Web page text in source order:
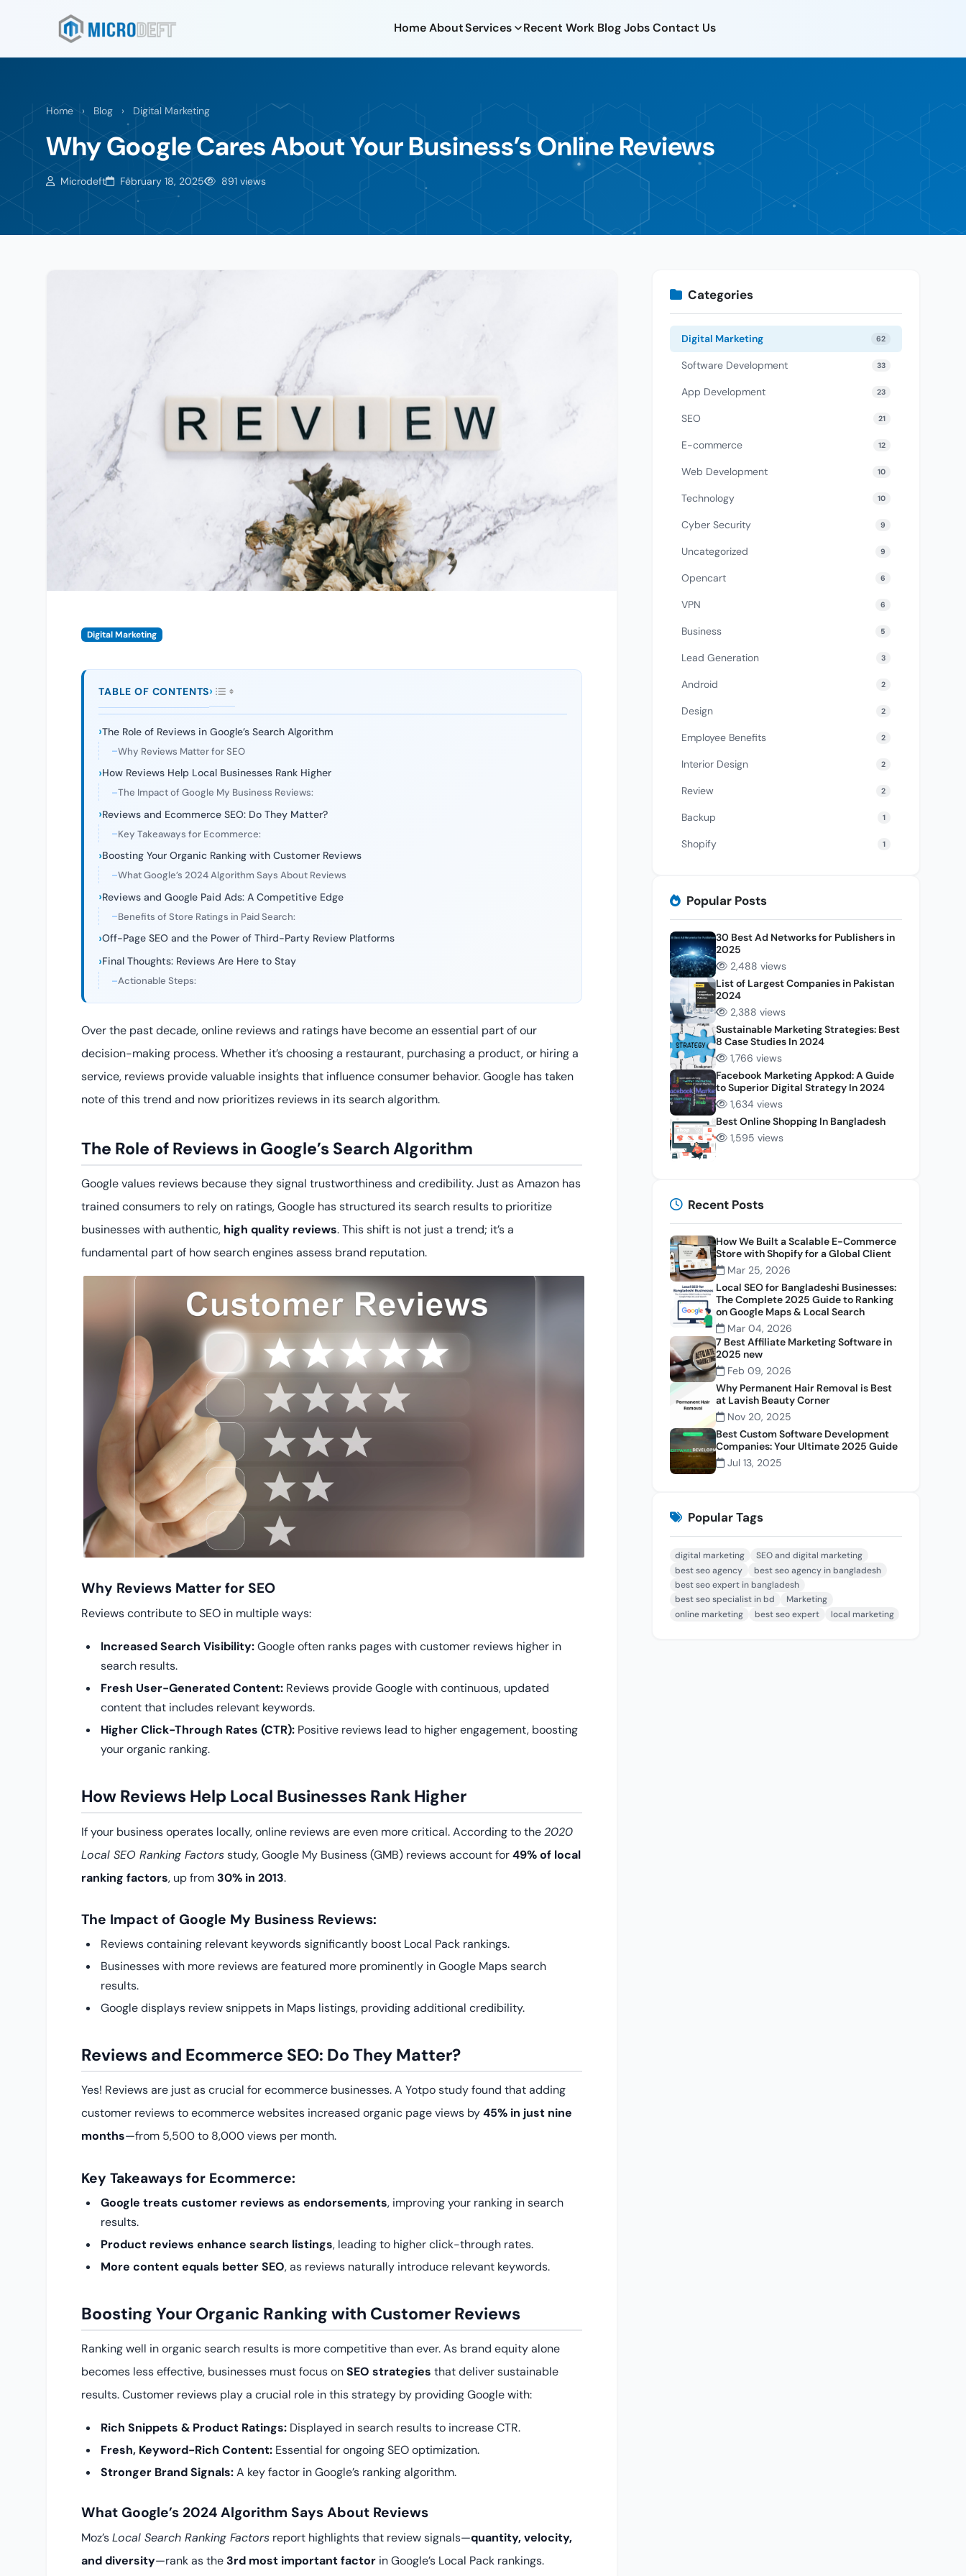
HomeAboutServices Recent Work BlogJobsContact Us
Home › Blog › Digital Marketing
Why Google Cares About Your Business’s Online Reviews
Microdeft February 18, 2025 891 views
Digital Marketing
TABLE OF CONTENTS
The Role of Reviews in Google’s Search Algorithm
Why Reviews Matter for SEO
How Reviews Help Local Businesses Rank Higher
The Impact of Google My Business Reviews:
Reviews and Ecommerce SEO: Do They Matter?
Key Takeaways for Ecommerce:
Boosting Your Organic Ranking with Customer Reviews
What Google’s 2024 Algorithm Says About Reviews
Reviews and Google Paid Ads: A Competitive Edge
Benefits of Store Ratings in Paid Search:
Off-Page SEO and the Power of Third-Party Review Platforms
Final Thoughts: Reviews Are Here to Stay
Actionable Steps:
Over the past decade, online reviews and ratings have become an essential part of our
decision-making process. Whether it’s choosing a restaurant, purchasing a product, or hiring a
service, reviews provide valuable insights that influence consumer behavior. Google has taken
note of this trend and now prioritizes reviews in its search algorithm.
The Role of Reviews in Google’s Search Algorithm
Google values reviews because they signal trustworthiness and credibility. Just as Amazon has
trained consumers to rely on ratings, Google has structured its search results to prioritize
businesses with authentic, high quality reviews. This shift is not just a trend; it’s a
fundamental part of how search engines assess brand reputation.
Why Reviews Matter for SEO
Reviews contribute to SEO in multiple ways:
Increased Search Visibility:Google often ranks pages with customer reviews higher in
search results.
Fresh User-Generated Content: Reviews provide Google with continuous, updated
content that includes relevant keywords.
Higher Click-Through Rates (CTR): Positive reviews lead to higher engagement, boosting
your organic ranking.
How Reviews Help Local Businesses Rank Higher
If your business operates locally, online reviews are even more critical. According to the2020
Local SEO Ranking Factorsstudy, Google My Business (GMB) reviews account for49% of local
ranking factors, up from30% in 2013.
The Impact of Google My Business Reviews:
Reviews containing relevant keywords significantly boost Local Pack rankings.
Businesses with more reviews are featured more prominently in Google Maps search
results.
Google displays review snippets in Maps listings, providing additional credibility.
Reviews and Ecommerce SEO: Do They Matter?
Yes! Reviews are just as crucial for ecommerce businesses. A Yotpo study found that adding
customer reviews to ecommerce websites increased organic page views by45% in just nine
months—from 5,500 to 8,000 views per month.
Key Takeaways for Ecommerce:
Google treats customer reviews as endorsements, improving your ranking in search
results.
Product reviews enhance search listings, leading to higher click-through rates.
More content equals better SEO, as reviews naturally introduce relevant keywords.
Boosting Your Organic Ranking with Customer Reviews
Ranking well in organic search results is more competitive than ever. As brand equity alone
becomes less effective, businesses must focus onSEO strategies that deliver sustainable
results. Customer reviews play a crucial role in this strategy by providing Google with:
Rich Snippets & Product Ratings: Displayed in search results to increase CTR.
Fresh, Keyword-Rich Content: Essential for ongoing SEO optimization.
Stronger Brand Signals:A key factor in Google’s ranking algorithm.
What Google’s 2024 Algorithm Says About Reviews
Moz’sLocal Search Ranking Factors report highlights that review signals—quantity, velocity,
and diversity—rank as the3rd most important factor in Google’s Local Pack rankings.
Categories
Digital Marketing 62
Software Development 33
App Development 23
SEO 21
E-commerce 12
Web Development 10
Technology 10
Cyber Security 9
Uncategorized 9
Opencart 6
VPN 6
Business 5
Lead Generation 3
Android 2
Design 2
Employee Benefits 2
Interior Design 2
Review 2
Backup 1
Shopify 1
Popular Posts
30 Best Ad Networks for Publishers in
2025
2,488 views
List of Largest Companies in Pakistan
2024
2,388 views
Sustainable Marketing Strategies: Best
8 Case Studies In 2024
1,766 views
Facebook Marketing Appkod: A Guide
to Superior Digital Strategy In 2024
1,634 views
Best Online Shopping In Bangladesh
1,595 views
Recent Posts
How We Built a Scalable E-Commerce
Store with Shopify for a Global Client
Mar 25, 2026
Local SEO for Bangladeshi Businesses:
The Complete 2025 Guide to Ranking
on Google Maps & Local Search
Mar 04, 2026
7 Best Affiliate Marketing Software in
2025 new
Feb 09, 2026
Why Permanent Hair Removal is Best
at Lavish Beauty Corner
Nov 20, 2025
Best Custom Software Development
Companies: Your Ultimate 2025 Guide
Jul 13, 2025
Popular Tags
digital marketing
SEO and digital marketing
best seo agency
best seo agency in bangladesh
best seo expert in bangladesh
best seo specialist in bd
Marketing
online marketing
best seo expert local marketing